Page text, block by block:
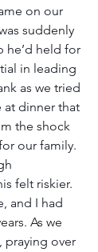
on our
suddenly
he’d held for
in leading
as we tried
at dinner that
the shock
our family.
felt riskier.
and I had
As we
praying over